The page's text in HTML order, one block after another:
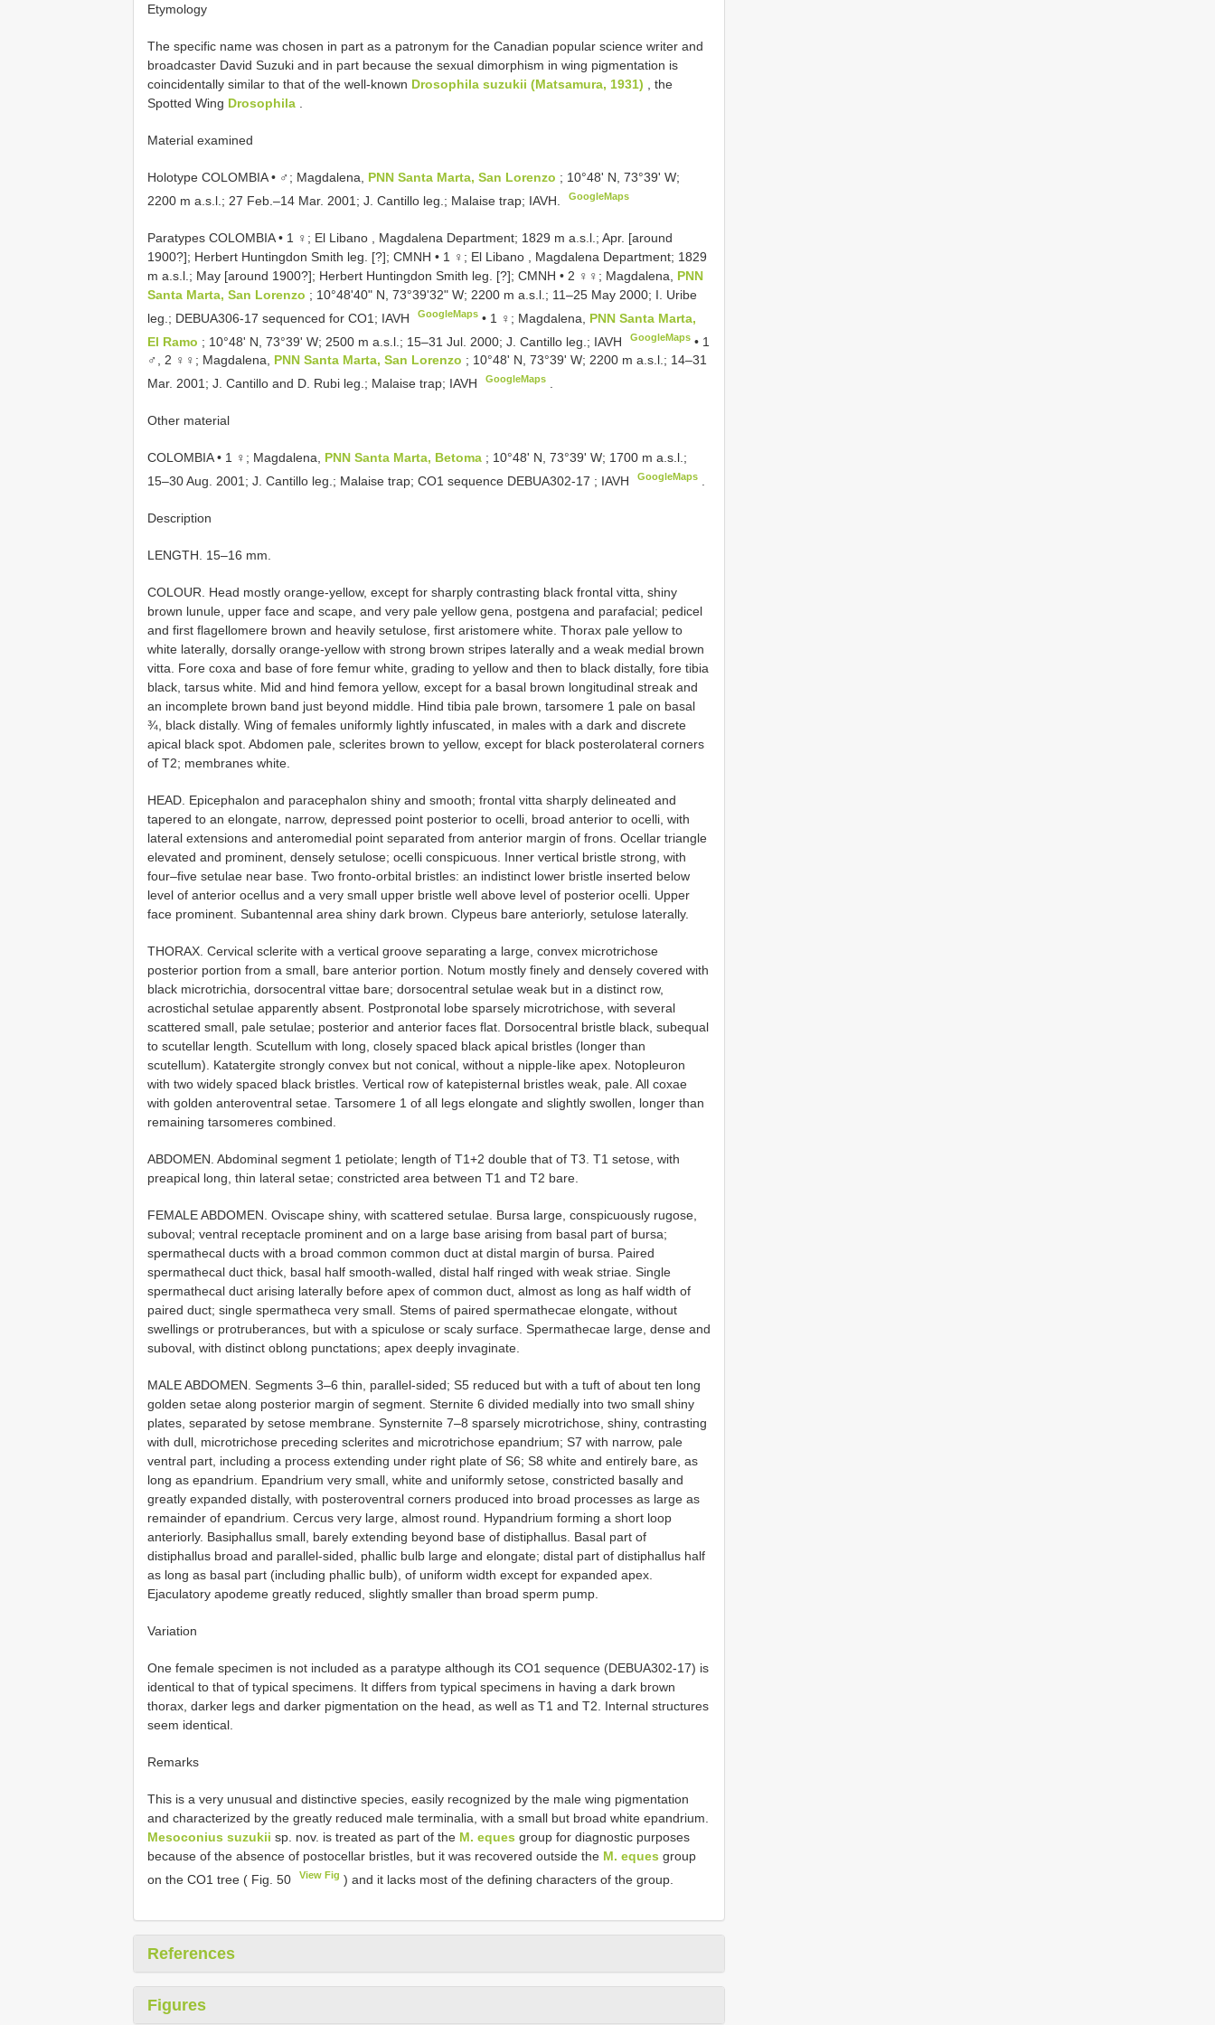
Etymology
The specific name was chosen in part as a patronym for the Canadian popular science writer and
broadcaster David Suzuki and in part because the sexual dimorphism in wing pigmentation is
coincidentally similar to that of the well-known Drosophila suzukii (Matsamura, 1931) , the
Spotted Wing Drosophila .
Material examined
Holotype COLOMBIA • ♂; Magdalena, PNN Santa Marta, San Lorenzo ; 10°48ʹ N, 73°39ʹ W;
2200 m a.s.l.; 27 Feb.–14 Mar. 2001; J. Cantillo leg.; Malaise trap; IAVH.
GoogleMaps
Paratypes COLOMBIA • 1 ♀; El Libano , Magdalena Department; 1829 m a.s.l.; Apr. [around
1900?]; Herbert Huntingdon Smith leg. [?]; CMNH • 1 ♀; El Libano , Magdalena Department; 1829
m a.s.l.; May [around 1900?]; Herbert Huntingdon Smith leg. [?]; CMNH • 2 ♀♀; Magdalena, PNN
Santa Marta, San Lorenzo ; 10°48ʹ40ʺ N, 73°39ʹ32ʺ W; 2200 m a.s.l.; 11–25 May 2000; I. Uribe
leg.; DEBUA306-17 sequenced for CO1; IAVH GoogleMaps • 1 ♀; Magdalena, PNN Santa Marta,
El Ramo ; 10°48ʹ N, 73°39ʹ W; 2500 m a.s.l.; 15–31 Jul. 2000; J. Cantillo leg.; IAVH GoogleMaps • 1
♂, 2 ♀♀; Magdalena, PNN Santa Marta, San Lorenzo ; 10°48ʹ N, 73°39ʹ W; 2200 m a.s.l.; 14–31
Mar. 2001; J. Cantillo and D. Rubi leg.; Malaise trap; IAVH
GoogleMaps
Other material
COLOMBIA • 1 ♀; Magdalena, PNN Santa Marta, Betoma ; 10°48ʹ N, 73°39ʹ W; 1700 m a.s.l.;
15–30 Aug. 2001; J. Cantillo leg.; Malaise trap; CO1 sequence DEBUA302-17 ; IAVH GoogleMaps
Description
LENGTH. 15–16 mm.
COLOUR. Head mostly orange-yellow, except for sharply contrasting black frontal vitta, shiny
brown lunule, upper face and scape, and very pale yellow gena, postgena and parafacial; pedicel
and first flagellomere brown and heavily setulose, first aristomere white. Thorax pale yellow to
white laterally, dorsally orange-yellow with strong brown stripes laterally and a weak medial brown
vitta. Fore coxa and base of fore femur white, grading to yellow and then to black distally, fore tibia
black, tarsus white. Mid and hind femora yellow, except for a basal brown longitudinal streak and
an incomplete brown band just beyond middle. Hind tibia pale brown, tarsomere 1 pale on basal
¾, black distally. Wing of females uniformly lightly infuscated, in males with a dark and discrete
apical black spot. Abdomen pale, sclerites brown to yellow, except for black posterolateral corners
of T2; membranes white.
HEAD. Epicephalon and paracephalon shiny and smooth; frontal vitta sharply delineated and
tapered to an elongate, narrow, depressed point posterior to ocelli, broad anterior to ocelli, with
lateral extensions and anteromedial point separated from anterior margin of frons. Ocellar triangle
elevated and prominent, densely setulose; ocelli conspicuous. Inner vertical bristle strong, with
four–five setulae near base. Two fronto-orbital bristles: an indistinct lower bristle inserted below
level of anterior ocellus and a very small upper bristle well above level of posterior ocelli. Upper
face prominent. Subantennal area shiny dark brown. Clypeus bare anteriorly, setulose laterally.
THORAX. Cervical sclerite with a vertical groove separating a large, convex microtrichose
posterior portion from a small, bare anterior portion. Notum mostly finely and densely covered with
black microtrichia, dorsocentral vittae bare; dorsocentral setulae weak but in a distinct row,
acrostichal setulae apparently absent. Postpronotal lobe sparsely microtrichose, with several
scattered small, pale setulae; posterior and anterior faces flat. Dorsocentral bristle black, subequal
to scutellar length. Scutellum with long, closely spaced black apical bristles (longer than
scutellum). Katatergite strongly convex but not conical, without a nipple-like apex. Notopleuron
with two widely spaced black bristles. Vertical row of katepisternal bristles weak, pale. All coxae
with golden anteroventral setae. Tarsomere 1 of all legs elongate and slightly swollen, longer than
remaining tarsomeres combined.
ABDOMEN. Abdominal segment 1 petiolate; length of T1+2 double that of T3. T1 setose, with
preapical long, thin lateral setae; constricted area between T1 and T2 bare.
FEMALE ABDOMEN. Oviscape shiny, with scattered setulae. Bursa large, conspicuously rugose,
suboval; ventral receptacle prominent and on a large base arising from basal part of bursa;
spermathecal ducts with a broad common common duct at distal margin of bursa. Paired
spermathecal duct thick, basal half smooth-walled, distal half ringed with weak striae. Single
spermathecal duct arising laterally before apex of common duct, almost as long as half width of
paired duct; single spermatheca very small. Stems of paired spermathecae elongate, without
swellings or protruberances, but with a spiculose or scaly surface. Spermathecae large, dense and
suboval, with distinct oblong punctations; apex deeply invaginate.
MALE ABDOMEN. Segments 3–6 thin, parallel-sided; S5 reduced but with a tuft of about ten long
golden setae along posterior margin of segment. Sternite 6 divided medially into two small shiny
plates, separated by setose membrane. Synsternite 7–8 sparsely microtrichose, shiny, contrasting
with dull, microtrichose preceding sclerites and microtrichose epandrium; S7 with narrow, pale
ventral part, including a process extending under right plate of S6; S8 white and entirely bare, as
long as epandrium. Epandrium very small, white and uniformly setose, constricted basally and
greatly expanded distally, with posteroventral corners produced into broad processes as large as
remainder of epandrium. Cercus very large, almost round. Hypandrium forming a short loop
anteriorly. Basiphallus small, barely extending beyond base of distiphallus. Basal part of
distiphallus broad and parallel-sided, phallic bulb large and elongate; distal part of distiphallus half
as long as basal part (including phallic bulb), of uniform width except for expanded apex.
Ejaculatory apodeme greatly reduced, slightly smaller than broad sperm pump.
Variation
One female specimen is not included as a paratype although its CO1 sequence (DEBUA302-17) is
identical to that of typical specimens. It differs from typical specimens in having a dark brown
thorax, darker legs and darker pigmentation on the head, as well as T1 and T2. Internal structures
seem identical.
Remarks
This is a very unusual and distinctive species, easily recognized by the male wing pigmentation
and characterized by the greatly reduced male terminalia, with a small but broad white epandrium.
Mesoconius suzukii sp. nov. is treated as part of the M. eques group for diagnostic purposes
because of the absence of postocellar bristles, but it was recovered outside the M. eques group
on the CO1 tree ( Fig. 50
View Fig ) and it lacks most of the defining characters of the group.
References
Figures